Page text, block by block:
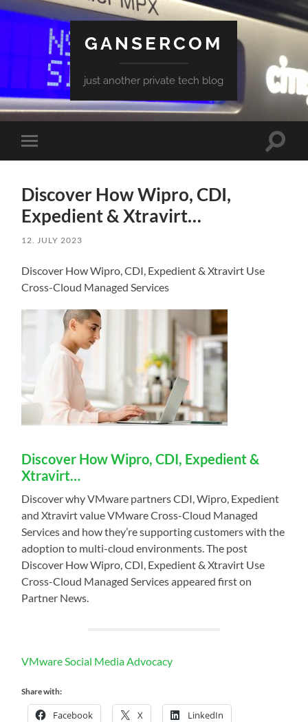
GANSERCOM
just another private tech blog
Toggle
mobile
Toggle
Discover How Wipro, CDI,
Expedient & Xtravirt…
12. JULY 2023
Discover How Wipro, CDI, Expedient & Xtravirt Use
Cross-Cloud Managed Services
Discover How Wipro, CDI, Expedient &
Xtravirt…
Discover why VMware partners CDI, Wipro, Expedient
and Xtravirt value VMware Cross-Cloud Managed
Services and how they’re supporting customers with the
adoption to multi-cloud environments. The post
Discover How Wipro, CDI, Expedient & Xtravirt Use
Cross-Cloud Managed Services appeared first on
Partner News.
VMware Social Media Advocacy
Share with:
Facebook X LinkedIn